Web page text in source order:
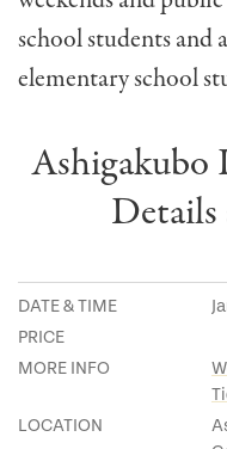
school students and
elementary school
Ashigakubo
DATE & TIME
PRICE
MORE INFO
LOCATION